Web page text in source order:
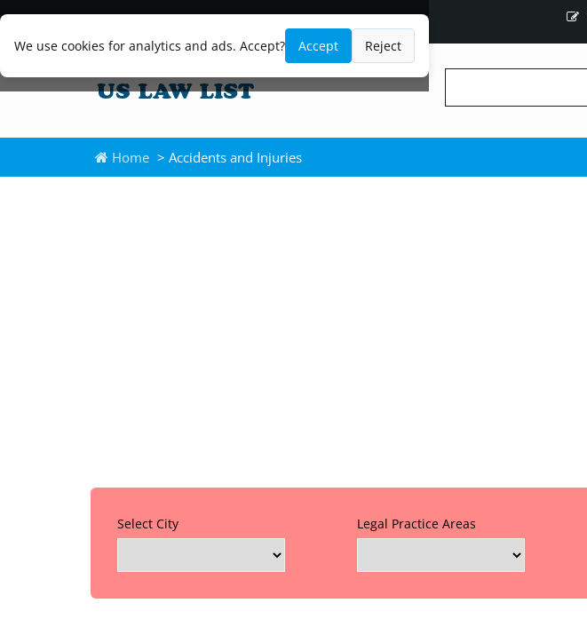
We use cookies for analytics and ads. Accept? Accept Reject
Home > Accidents and Injuries
Select City Legal Practice Areas